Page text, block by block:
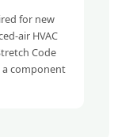
for new
air HVAC
Code
a component